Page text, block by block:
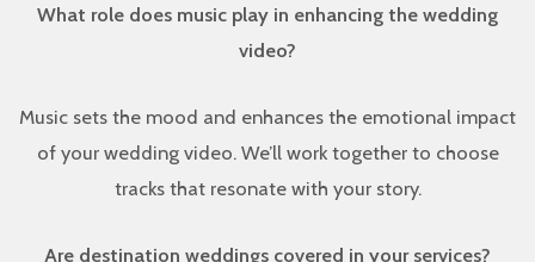
What role does music play in enhancing the wedding
video?
Music sets the mood and enhances the emotional impact
of your wedding video. We’ll work together to choose
tracks that resonate with your story.
Are destination weddings covered in your services?